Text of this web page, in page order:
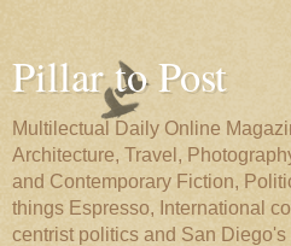
Pillar to Post
Multilectual Daily Online
Architecture, Travel,
and Contemporary Fiction,
things Espresso, International
centrist politics and San